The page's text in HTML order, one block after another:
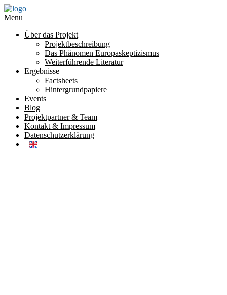
Menu
Über das Projekt
Projektbeschreibung
Das Phänomen Europaskeptizismus
Weiterführende Literatur
Ergebnisse
Factsheets
Hintergrundpapiere
Events
Blog
Projektpartner & Team
Kontakt & Impressum
Datenschutzerklärung